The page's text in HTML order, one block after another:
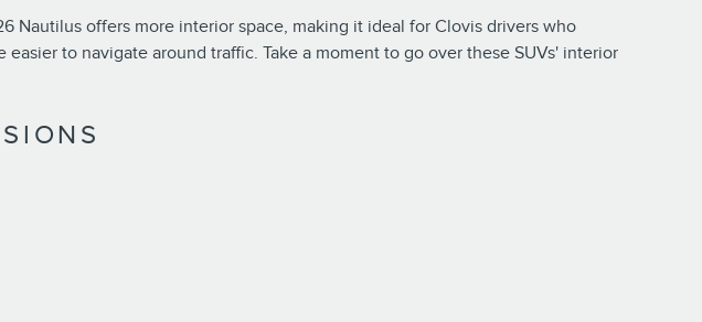
Nautilus offers more interior space, making it ideal for Clovis drivers who
to navigate around traffic. Take a moment to go over these SUVs' interior